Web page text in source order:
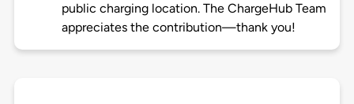
public charging location. The ChargeHub Team
appreciates the contribution—thank you!